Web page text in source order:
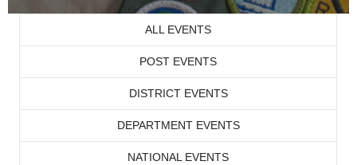
ALL EVENTS
POST EVENTS
DISTRICT EVENTS
DEPARTMENT EVENTS
NATIONAL EVENTS